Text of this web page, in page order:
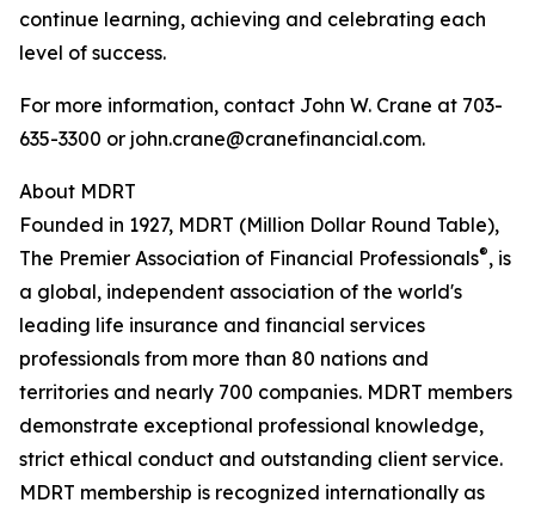
continue learning, achieving and celebrating each
level of success.
For more information, contact John W. Crane at 703-
635-3300 or john.crane@cranefinancial.com.
About MDRT
Founded in 1927, MDRT (Million Dollar Round Table),
The Premier Association of Financial Professionals®, is
a global, independent association of the world's
leading life insurance and financial services
professionals from more than 80 nations and
territories and nearly 700 companies. MDRT members
demonstrate exceptional professional knowledge,
strict ethical conduct and outstanding client service.
MDRT membership is recognized internationally as